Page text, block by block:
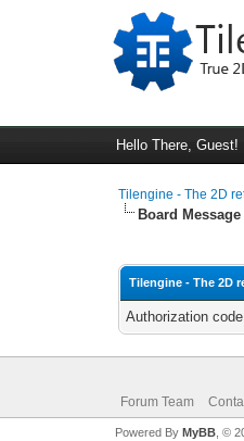
Hello There, Guest!
Tilengine - The 2D
Board Message
Tilengine - The 2D
Authorization
Forum Team
Powered By MyBB, ©